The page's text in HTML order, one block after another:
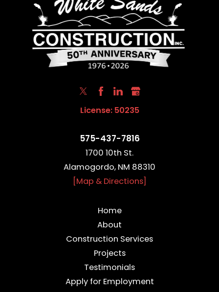
License: 50235
575-437-7816
1700 10th St.
Alamogordo, NM 88310
[Map & Directions]
Home
About
Construction Services
Projects
Testimonials
Apply for Employment